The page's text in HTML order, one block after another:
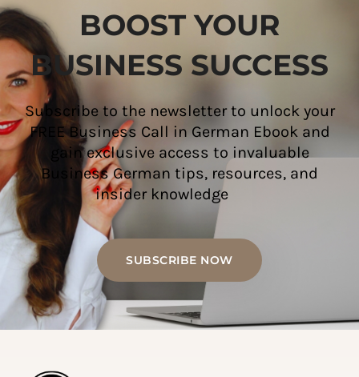
BOOST YOUR
BUSINESS SUCCESS
Subscribe to the newsletter to unlock your
FREE Business Call in German Ebook and
gain exclusive access to invaluable
Business German tips, resources, and
insider knowledge
SUBSCRIBE NOW